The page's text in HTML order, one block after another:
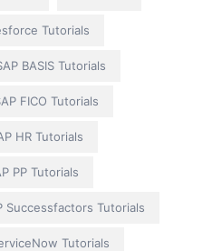
Tutorials
BASIS Tutorials
FICO Tutorials
HR Tutorials
PP Tutorials
Successfactors Tutorials
Tutorials